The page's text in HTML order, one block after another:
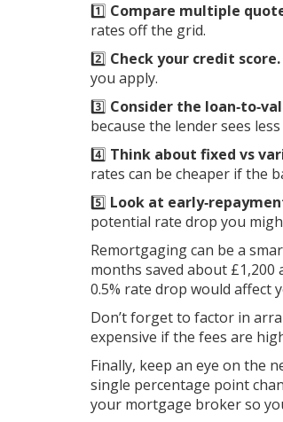
1️⃣ Compare multiple
rates off the grid.
2️⃣ Check your credit score.
you apply.
3️⃣ Consider the
because the lender sees
4️⃣ Think about fixed vs
rates can be cheaper if the
5️⃣ Look at
potential rate drop you
Remortgaging can be a
months saved about
0.5% rate drop would affect
Don’t forget to factor in
expensive if the fees are
Finally, keep an eye on the
single percentage point
your mortgage broker so